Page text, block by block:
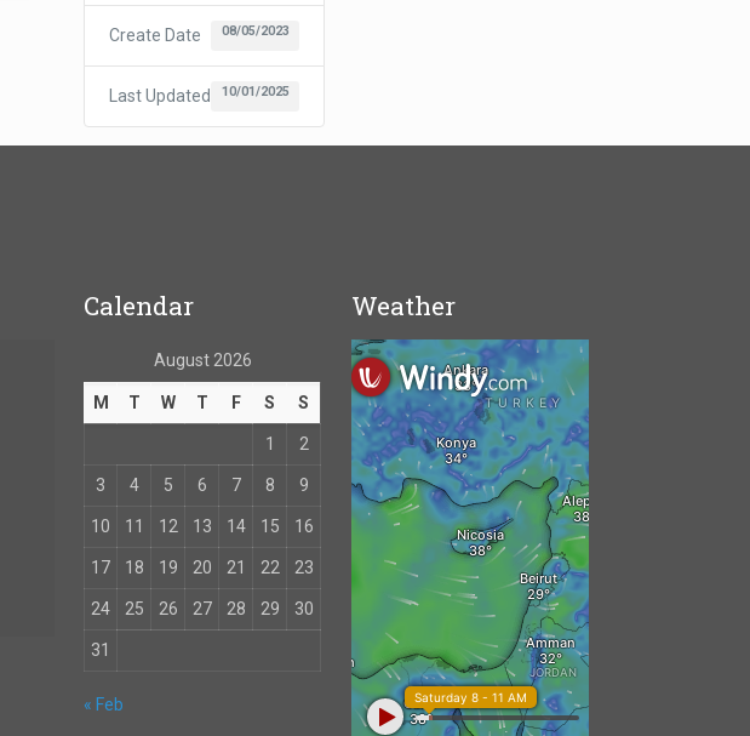
Create Date 08/05/2023
Last Updated 10/01/2025
Calendar
August 2026
M T W T F S S
1 2
3 4 5 6 7 8 9
10 11 12 13 14 15 16
17 18 19 20 21 22 23
24 25 26 27 28 29 30
31
« Feb
Weather